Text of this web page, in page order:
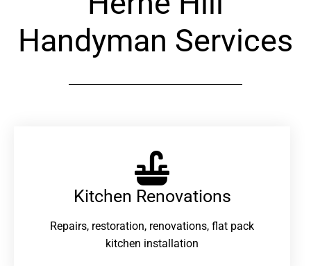
Handyman Services
Kitchen Renovations
Repairs, restoration, renovations, flat pack
kitchen installation